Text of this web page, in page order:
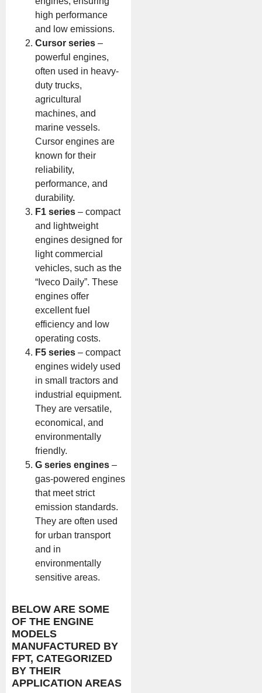
high performance
and low emissions.
Cursor series –
powerful engines,
often used in heavy-
duty trucks,
agricultural
machines, and
marine vessels.
Cursor engines are
known for their
reliability,
performance, and
durability.
F1 series – compact
and lightweight
engines designed for
light commercial
vehicles, such as the
“Iveco Daily”. These
engines offer
excellent fuel
efficiency and low
operating costs.
F5 series – compact
engines widely used
in small tractors and
industrial equipment.
They are versatile,
economical, and
environmentally
friendly.
G series engines –
gas-powered engines
that meet strict
emission standards.
They are often used
for urban transport
and in
environmentally
sensitive areas.
BELOW ARE SOME
OF THE ENGINE
MODELS
MANUFACTURED BY
FPT, CATEGORIZED
BY THEIR
APPLICATION AREAS